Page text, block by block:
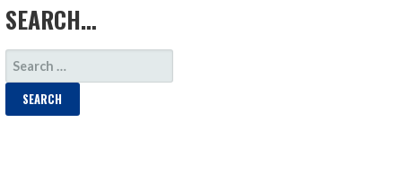
SEARCH…
SEARCH
FOR: